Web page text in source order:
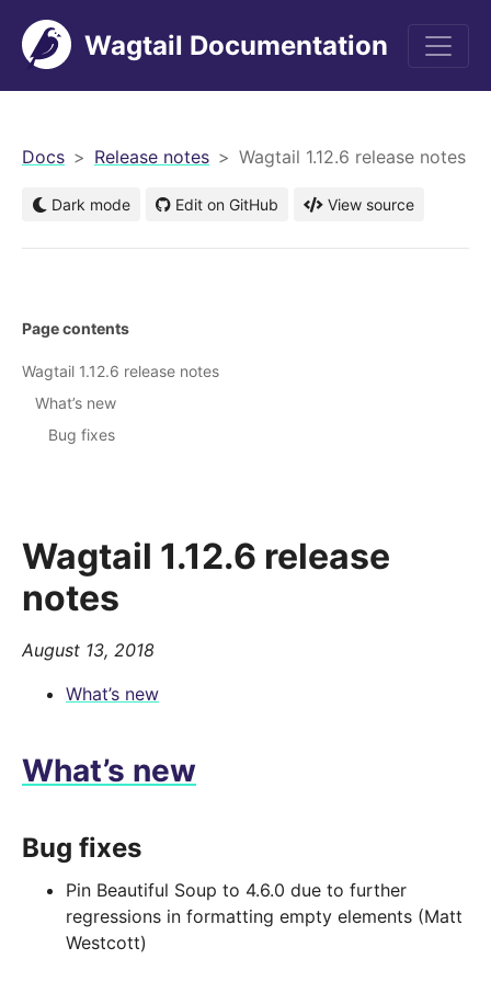
Wagtail Documentation
Docs Release notes Wagtail 1.12.6 release notes
Dark mode Edit on GitHub View source
Wagtail 1.12.6 release
notes
August 13, 2018
What’s new
What’s new
Bug fixes
Pin Beautiful Soup to 4.6.0 due to further
regressions in formatting empty elements (Matt
Westcott)
Page contents
Wagtail 1.12.6 release notes
What’s new
Bug fixes